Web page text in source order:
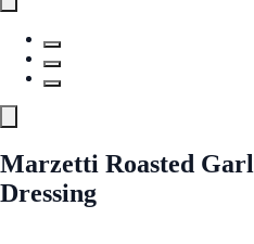
Marzetti Roasted
Dressing